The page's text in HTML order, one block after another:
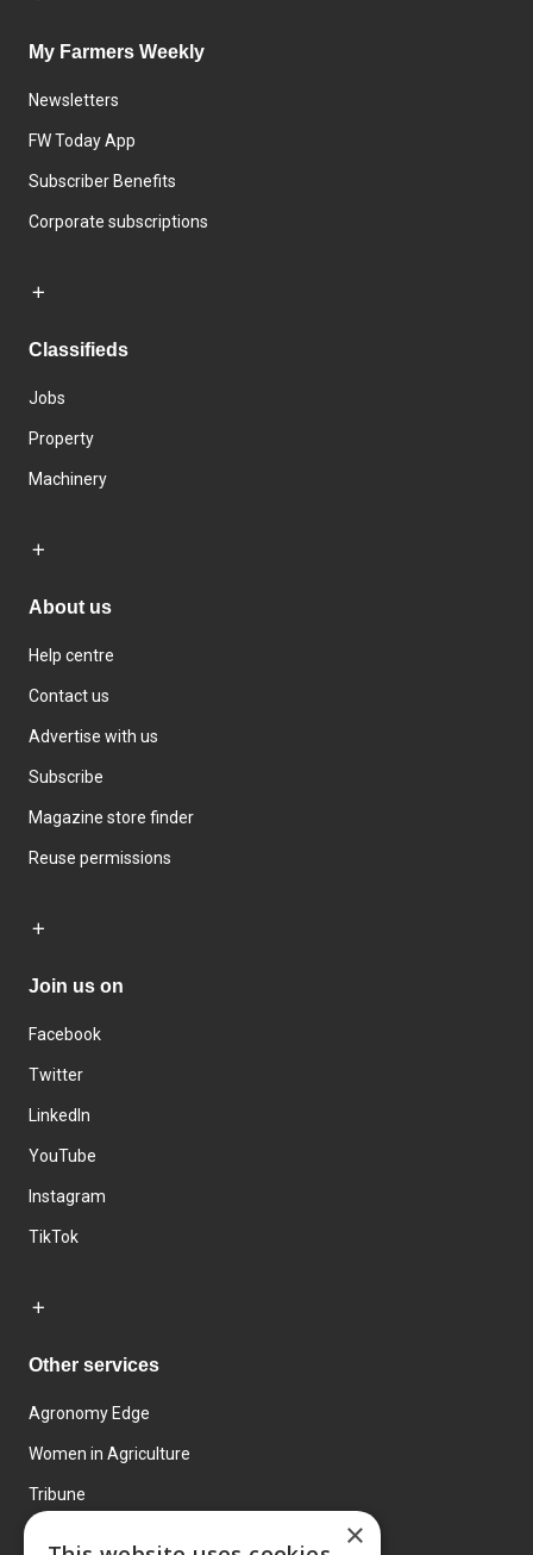
My Farmers Weekly
Newsletters
FW Today App
Subscriber Benefits
Corporate subscriptions
Classifieds
Jobs
Property
Machinery
About us
Help centre
Contact us
Advertise with us
Subscribe
Magazine store finder
Reuse permissions
Join us on
Facebook
Twitter
LinkedIn
YouTube
Instagram
TikTok
Other services
Agronomy Edge
Women in Agriculture
Tribune
×